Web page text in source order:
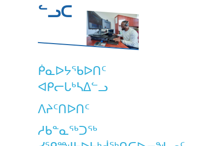
ᓪᓗᑕ
ᑮᓇᐅᔭᖃᐅᑎᑦ
ᐊᑭᓕᒐᒃᓴᐃᓪᓗ
ᐱᔨᑦᑎᐅᑎᑦ
ᓱᑲᓐᓇᖅᑐᖅ